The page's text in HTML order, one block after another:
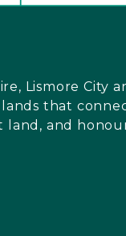
Lismore City
that
and